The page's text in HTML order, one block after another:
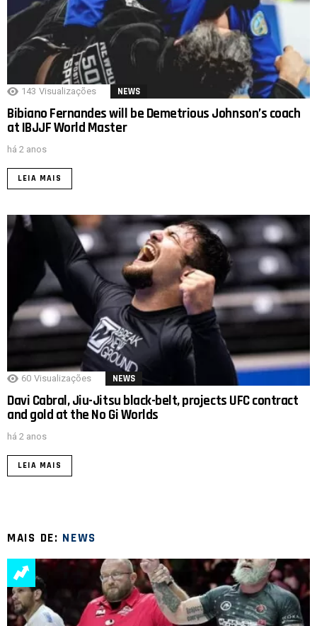
143 Visualizações NEWS
Bibiano Fernandes will be Demetrious Johnson’s coach
at IBJJF World Master
há 2 anos
LEIA MAIS
60 Visualizações NEWS
Davi Cabral, Jiu-Jitsu black-belt, projects UFC contract
and gold at the No Gi Worlds
há 2 anos
LEIA MAIS
MAIS DE: NEWS